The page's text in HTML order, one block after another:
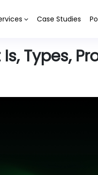
Case Studies
Types,